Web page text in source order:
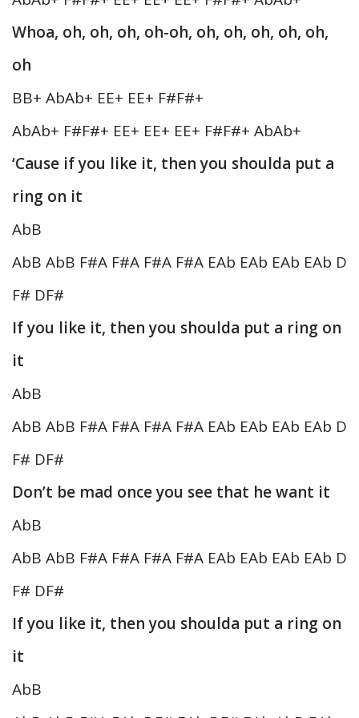
Whoa, oh, oh, oh, oh-oh, oh, oh, oh, oh, oh,
oh
BB+ AbAb+ EE+ EE+ F#F#+
AbAb+ F#F#+ EE+ EE+ EE+ F#F#+ AbAb+
‘Cause if you like it, then you shoulda put a
ring on it
AbB
AbB AbB F#A F#A F#A F#A EAb EAb EAb EAb D
F# DF#
If you like it, then you shoulda put a ring on
it
AbB
AbB AbB F#A F#A F#A F#A EAb EAb EAb EAb D
F# DF#
Don’t be mad once you see that he want it
AbB
AbB AbB F#A F#A F#A F#A EAb EAb EAb EAb D
F# DF#
If you like it, then you shoulda put a ring on
it
AbB